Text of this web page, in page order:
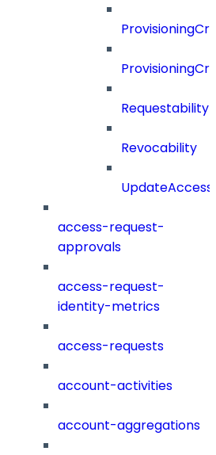
Requestability
Revocability
access-request-
approvals
access-request-
identity-metrics
access-requests
account-activities
account-aggregations